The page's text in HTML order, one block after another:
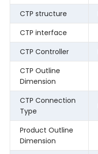
CTP structure
CTP interface
CTP Controller
CTP Outline
Dimension
CTP Connection
Type
Product Outline
Dimension